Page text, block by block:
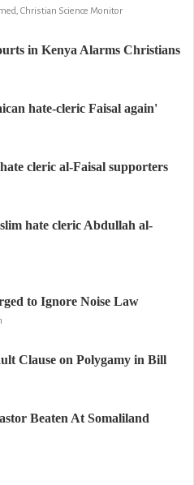
Christian Science Monitor
in Kenya Alarms Christians
hate-cleric Faisal again'
cleric al-Faisal supporters
hate cleric Abdullah al-
to Ignore Noise Law
Clause on Polygamy in Bill
Beaten At Somaliland